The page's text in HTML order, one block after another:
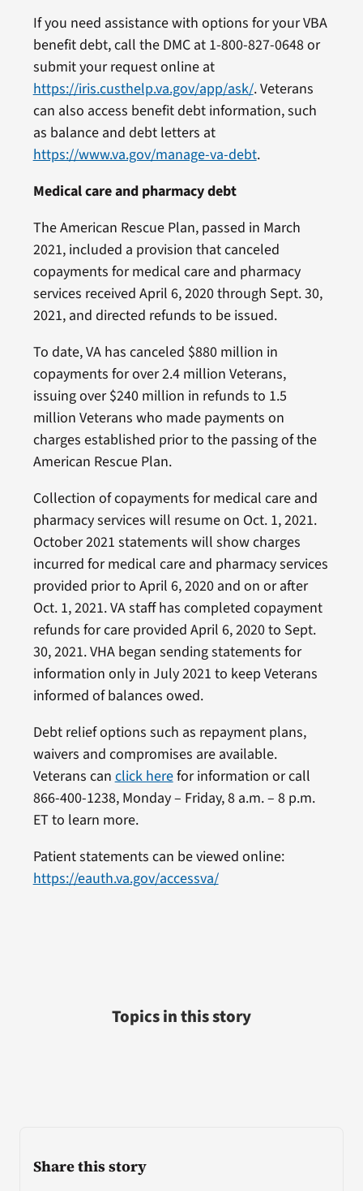
Share this story
If you need assistance with options for your VBA
benefit debt, call the DMC at 1-800-827-0648 or
submit your request online at
https://iris.custhelp.va.gov/app/ask/. Veterans
can also access benefit debt information, such
as balance and debt letters at
https://www.va.gov/manage-va-debt.
Medical care and pharmacy debt
The American Rescue Plan, passed in March
2021, included a provision that canceled
copayments for medical care and pharmacy
services received April 6, 2020 through Sept. 30,
2021, and directed refunds to be issued.
To date, VA has canceled $880 million in
copayments for over 2.4 million Veterans,
issuing over $240 million in refunds to 1.5
million Veterans who made payments on
charges established prior to the passing of the
American Rescue Plan.
Collection of copayments for medical care and
pharmacy services will resume on Oct. 1, 2021.
October 2021 statements will show charges
incurred for medical care and pharmacy services
provided prior to April 6, 2020 and on or after
Oct. 1, 2021. VA staff has completed copayment
refunds for care provided April 6, 2020 to Sept.
30, 2021. VHA began sending statements for
information only in July 2021 to keep Veterans
informed of balances owed.
Debt relief options such as repayment plans,
waivers and compromises are available.
Veterans canclick herefor information or call
866-400-1238, Monday – Friday, 8 a.m. – 8 p.m.
ET to learn more.
Patient statements can be viewed online:
https://eauth.va.gov/accessva/
Topics in this story